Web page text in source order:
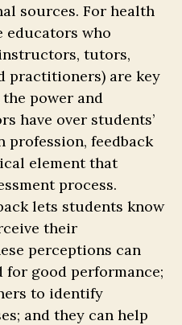
sources. For health
educators who
tutors,
practitioners) are key
power and
have over students’
profession, feedback
element that
process.
lets students know
their
perceptions can
good performance;
to identify
and they can help